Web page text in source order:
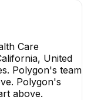
Care
United
Polygon's team
Polygon's
above.